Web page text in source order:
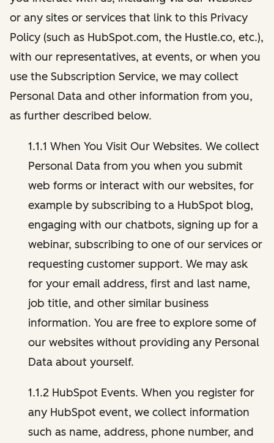
or any sites or services that link to this Privacy
Policy (such as HubSpot.com, the Hustle.co, etc.),
with our representatives, at events, or when you
use the Subscription Service, we may collect
Personal Data and other information from you,
as further described below.
1.1.1 When You Visit Our Websites. We collect
Personal Data from you when you submit
web forms or interact with our websites, for
example by subscribing to a HubSpot blog,
engaging with our chatbots, signing up for a
webinar, subscribing to one of our services or
requesting customer support. We may ask
for your email address, first and last name,
job title, and other similar business
information. You are free to explore some of
our websites without providing any Personal
Data about yourself.
1.1.2 HubSpot Events. When you register for
any HubSpot event, we collect information
such as name, address, phone number, and